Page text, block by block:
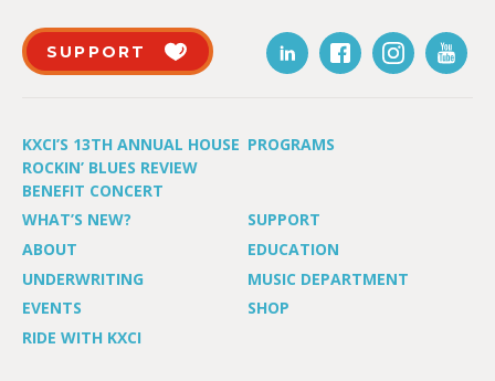
SUPPORT
KXCI’S 13TH ANNUAL HOUSE
ROCKIN’ BLUES REVIEW
BENEFIT CONCERT
PROGRAMS
WHAT’S NEW?
SUPPORT
ABOUT
EDUCATION
UNDERWRITING
MUSIC DEPARTMENT
EVENTS
SHOP
RIDE WITH KXCI